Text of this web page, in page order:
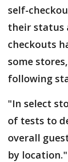
self-
their status
checkouts
some
following
"In select
of tests to
overall
by location."